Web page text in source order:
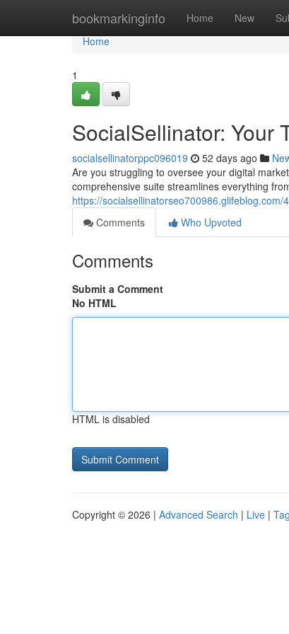
bookmarkinginfo Home New
Home
Home
1
SocialSellinator: Your
socialsellinatorppc096019 52 days ago
Are you struggling to oversee your digital
comprehensive suite streamlines everything
https://
Comments
Who Upvoted
Comments
Submit a Comment
No HTML
HTML is disabled
Copyright © 2026 | Advanced Search | Live |